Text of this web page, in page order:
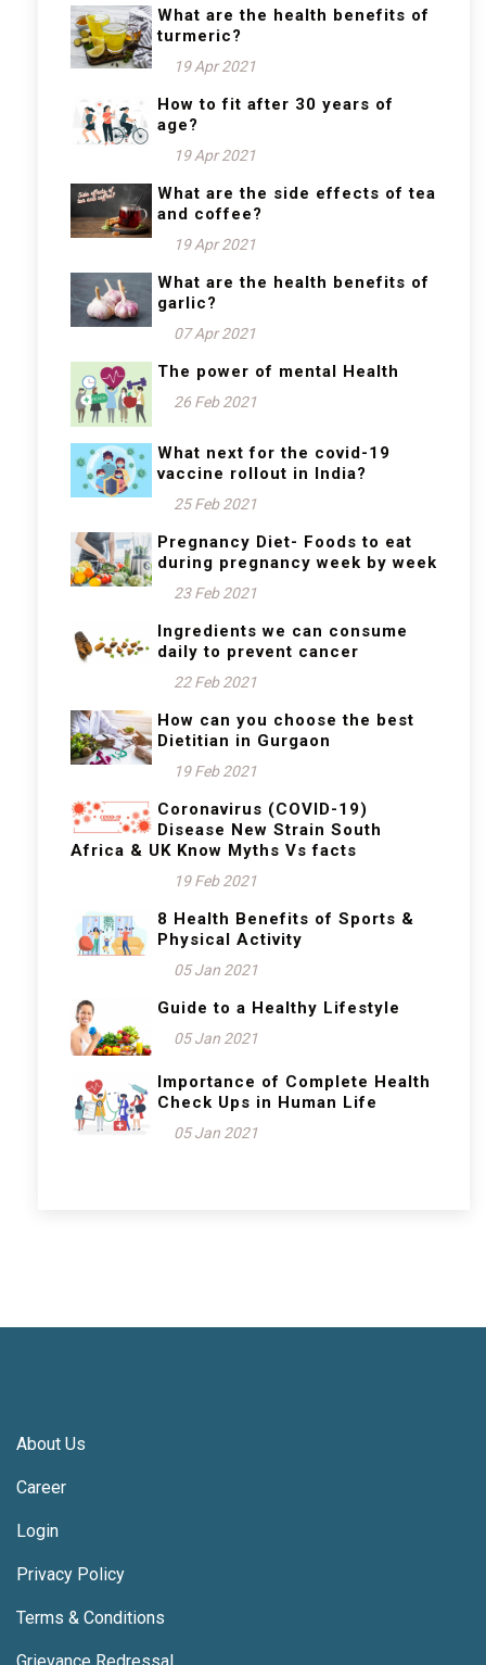
What are the health benefits of
turmeric?
19 Apr 2021
How to fit after 30 years of
age?
19 Apr 2021
What are the side effects of tea
and coffee?
19 Apr 2021
What are the health benefits of
garlic?
07 Apr 2021
The power of mental Health
26 Feb 2021
What next for the covid-19
vaccine rollout in India?
25 Feb 2021
Pregnancy Diet- Foods to eat
during pregnancy week by week
23 Feb 2021
Ingredients we can consume
daily to prevent cancer
22 Feb 2021
How can you choose the best
Dietitian in Gurgaon
19 Feb 2021
Coronavirus (COVID-19)
Disease New Strain South
Africa & UK Know Myths Vs facts
19 Feb 2021
8 Health Benefits of Sports &
Physical Activity
05 Jan 2021
Guide to a Healthy Lifestyle
05 Jan 2021
Importance of Complete Health
Check Ups in Human Life
05 Jan 2021
About Us
Career
Login
Privacy Policy
Terms & Conditions